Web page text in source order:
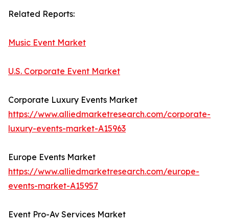
Related Reports:
Music Event Market
U.S. Corporate Event Market
Corporate Luxury Events Market
https://www.alliedmarketresearch.com/corporate-
luxury-events-market-A15963
Europe Events Market
https://www.alliedmarketresearch.com/europe-
events-market-A15957
Event Pro-Av Services Market